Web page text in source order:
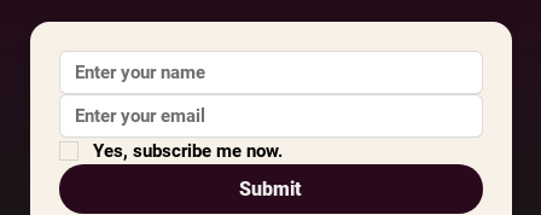
Yes, subscribe me now.
Submit